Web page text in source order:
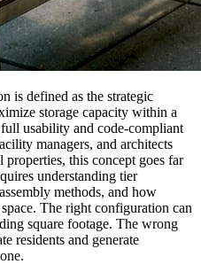
is defined as the strategic
storage capacity within a
usability and code-compliant
managers, and architects
this concept goes far
understanding tier
methods, and how
The right configuration can
square footage. The wrong
residents and generate